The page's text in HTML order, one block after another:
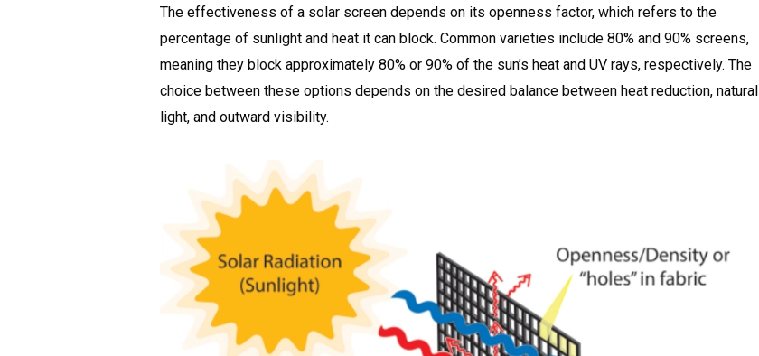
The effectiveness of a solar screen depends on its openness factor, which refers to the
percentage of sunlight and heat it can block. Common varieties include 80% and 90% screens,
meaning they block approximately 80% or 90% of the sun’s heat and UV rays, respectively. The
choice between these options depends on the desired balance between heat reduction, natural
light, and outward visibility.